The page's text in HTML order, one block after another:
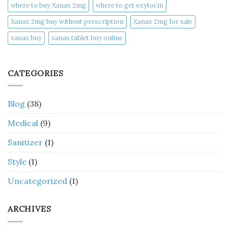
where to buy Xanax 2mg
where to get oxytocin
Xanax 2mg buy without prescription
Xanax 2mg for sale
xanax buy​
xanax tablet buy online​
CATEGORIES
Blog (38)
Medical (9)
Sanitizer (1)
Style (1)
Uncategorized (1)
ARCHIVES